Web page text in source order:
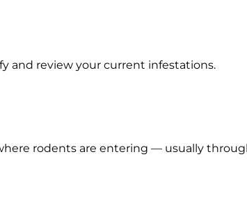
and review your current infestations.
rodents are entering — usually